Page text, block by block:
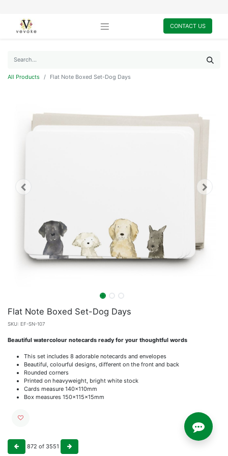
CONTACT US
All Products Flat Note Boxed Set-Dog Days
Flat Note Boxed Set-Dog Days
SKU: EF-SN-107
Beautiful watercolour notecards ready for your thoughtful words
This set includes 8 adorable notecards and envelopes
Beautiful, colourful designs, different on the front and back
Rounded corners
Printed on heavyweight, bright white stock
Cards measure 140x110mm
Box measures 150x115x15mm
872 of 3551